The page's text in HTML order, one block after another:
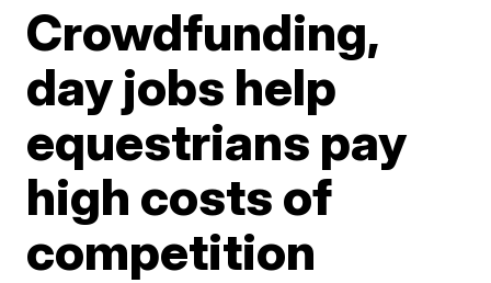
Crowdfunding,
day jobs help
equestrians pay
high costs of
competition